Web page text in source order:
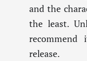
and the
the least.
release.